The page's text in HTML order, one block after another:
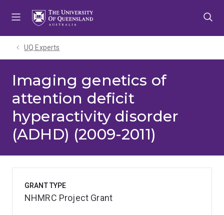
UQ Experts
Imaging genetics of
attention deficit
hyperactivity disorder
(ADHD) (2009-2011)
GRANT TYPE
NHMRC Project Grant